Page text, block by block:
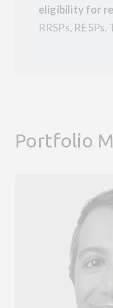
eligibility for
RRSPs,
Portfolio